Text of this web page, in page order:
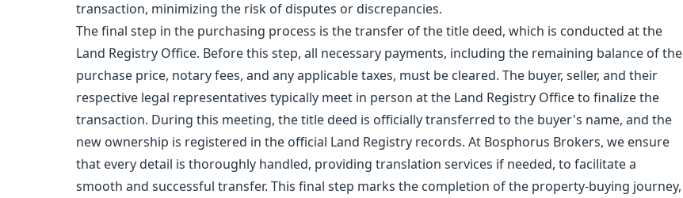
transaction, minimizing the risk of disputes or discrepancies.
The final step in the purchasing process is the transfer of the title deed, which is conducted at the
Land Registry Office. Before this step, all necessary payments, including the remaining balance of the
purchase price, notary fees, and any applicable taxes, must be cleared. The buyer, seller, and their
respective legal representatives typically meet in person at the Land Registry Office to finalize the
transaction. During this meeting, the title deed is officially transferred to the buyer's name, and the
new ownership is registered in the official Land Registry records. At Bosphorus Brokers, we ensure
that every detail is thoroughly handled, providing translation services if needed, to facilitate a
smooth and successful transfer. This final step marks the completion of the property-buying journey,